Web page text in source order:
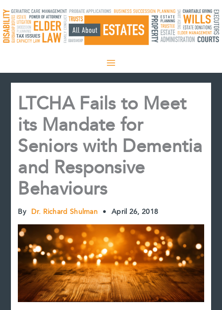
to
content
LTCHA Fails to Meet
its Mandate for
Seniors with Dementia
and Responsive
Behaviours
By Dr. Richard Shulman • April 26, 2018